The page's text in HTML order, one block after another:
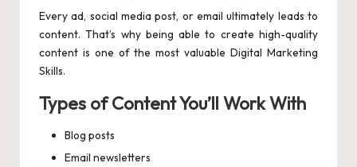
Every ad, social media post, or email ultimately leads to
content. That’s why being able to create high-quality
content is one of the most valuable Digital Marketing
Skills.
Types of Content You’ll Work With
Blog posts
Email newsletters